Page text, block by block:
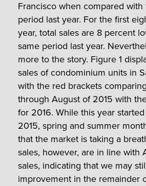
Francisco when compared
period last year. For the first
year, total sales are 8 percent
same period last year.
more to the story. Figure 1
sales of condominium units in
with the red brackets
through August of 2015 with
for 2016. While this year
2015, spring and summer
that the market is taking a
sales, however, are in line with
sales, indicating that we may
improvement in the remainder